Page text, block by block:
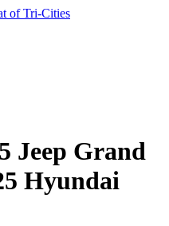
of Tri-Cities
Jeep Grand
Hyundai